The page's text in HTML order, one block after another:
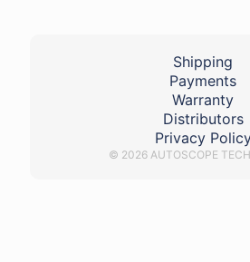
Shipping
Payments
Warranty
Distributors
Privacy
© 2026 AUTOSCOPE